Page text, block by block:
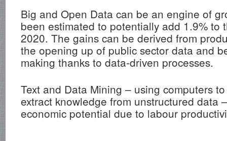
Big and Open Data can be an engine of
been estimated to potentially add 1.9% to
2020. The gains can be derived from
the opening up of public sector data and
making thanks to data-driven processes.
Text and Data Mining – using computers
extract knowledge from unstructured data
economic potential due to labour